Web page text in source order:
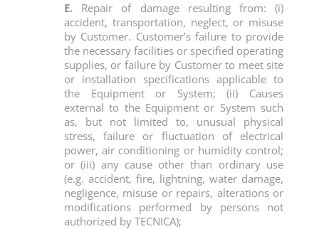
E. Repair of damage resulting from: (i)
accident, transportation, neglect, or misuse
by Customer. Customer’s failure to provide
the necessary facilities or specified operating
supplies, or failure by Customer to meet site
or installation specifications applicable to
the Equipment or System; (ii) Causes
external to the Equipment or System such
as, but not limited to, unusual physical
stress, failure or fluctuation of electrical
power, air conditioning or humidity control;
or (iii) any cause other than ordinary use
(e.g. accident, fire, lightning, water damage,
negligence, misuse or repairs, alterations or
modifications performed by persons not
authorized by TECNICA);